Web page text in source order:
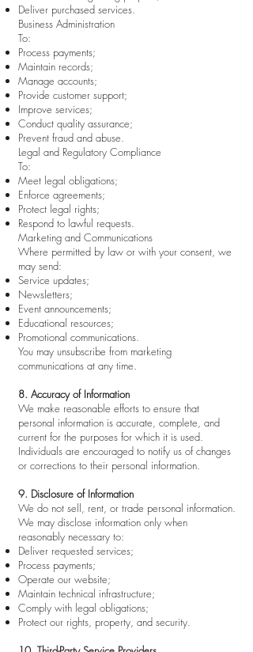
Deliver purchased services.
Business Administration
To:
Process payments;
Maintain records;
Manage accounts;
Provide customer support;
Improve services;
Conduct quality assurance;
Prevent fraud and abuse.
Legal and Regulatory Compliance
To:
Meet legal obligations;
Enforce agreements;
Protect legal rights;
Respond to lawful requests.
Marketing and Communications
Where permitted by law or with your consent, we
may send:
Service updates;
Newsletters;
Event announcements;
Educational resources;
Promotional communications.
You may unsubscribe from marketing
communications at any time.
8. Accuracy of Information
We make reasonable efforts to ensure that
personal information is accurate, complete, and
current for the purposes for which it is used.
Individuals are encouraged to notify us of changes
or corrections to their personal information.
9. Disclosure of Information
We do not sell, rent, or trade personal information.
We may disclose information only when
reasonably necessary to:
Deliver requested services;
Process payments;
Operate our website;
Maintain technical infrastructure;
Comply with legal obligations;
Protect our rights, property, and security.